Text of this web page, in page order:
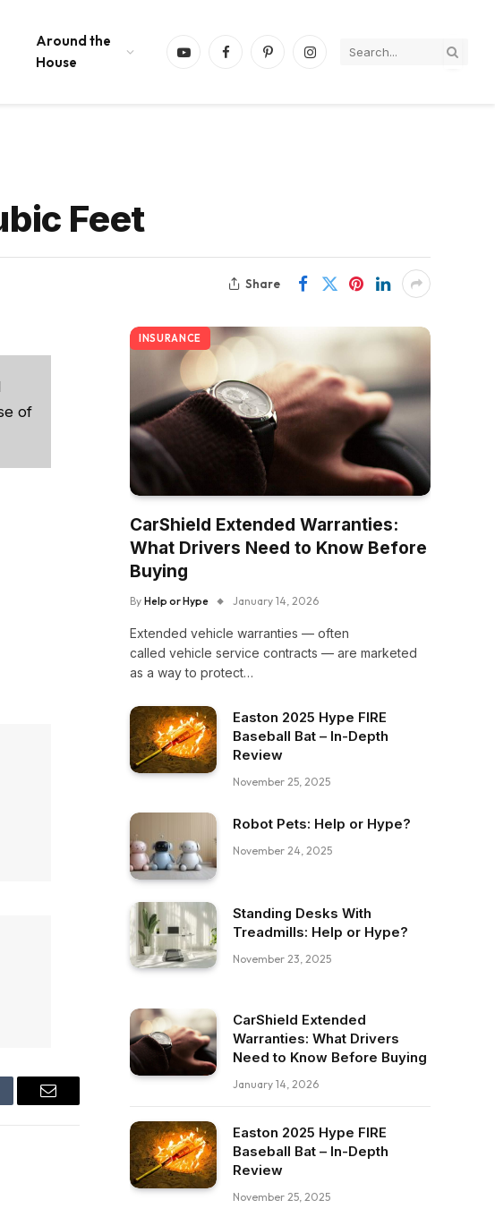
Around the
House
YouTubeFacebookPinterestInstagram
Feet
Share
of
Email
INSURANCE
CarShield Extended Warranties:
What Drivers Need to Know Before
Buying
By Help or Hype January 14, 2026
Extended vehicle warranties — often
called vehicle service contracts — are marketed
as a way to protect…
Easton 2025 Hype FIRE
Baseball Bat – In-Depth
Review
November 25, 2025
Robot Pets: Help or Hype?
November 24, 2025
Standing Desks With
Treadmills: Help or Hype?
November 23, 2025
CarShield Extended
Warranties: What Drivers
Need to Know Before Buying
January 14, 2026
Easton 2025 Hype FIRE
Baseball Bat – In-Depth
Review
November 25, 2025